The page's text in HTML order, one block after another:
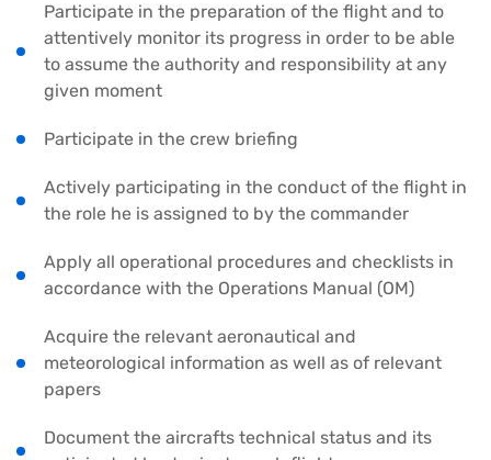
Participate in the preparation of the flight and to
attentively monitor its progress in order to be able
to assume the authority and responsibility at any
given moment
Participate in the crew briefing
Actively participating in the conduct of the flight in
the role he is assigned to by the commander
Apply all operational procedures and checklists in
accordance with the Operations Manual (OM)
Acquire the relevant aeronautical and
meteorological information as well as of relevant
papers
Document the aircrafts technical status and its